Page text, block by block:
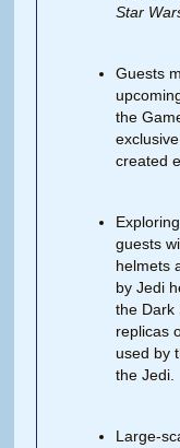
Star
Guests
the
created
guests
helmets
by Jedi
the Dark
replicas
used by
the Jedi.
Large-